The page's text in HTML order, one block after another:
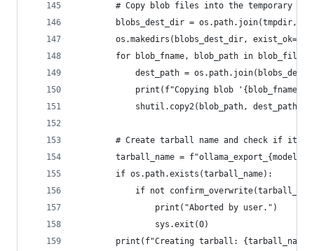
# Copy blob files into the temporary
blobs_dest_dir = os.path.join(tmpdir,
os.makedirs(blobs_dest_dir,
        for blob_fname, blob_path in blob_files:
dest_path =
print(f"Copying blob '{blob_fname}'
            shutil.copy2(blob_path, dest_path)
# Create tarball name and check if it
tarball_name =
        if os.path.exists(tarball_name):
if not
                print("Aborted by user.")
                sys.exit(0)
print(f"Creating tarball: